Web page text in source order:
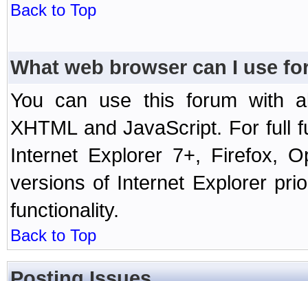
Back to Top
What web browser can I use
You can use this forum with
XHTML and JavaScript. For full
Internet Explorer 7+, Firefox,
versions of Internet Explorer
functionality.
Back to Top